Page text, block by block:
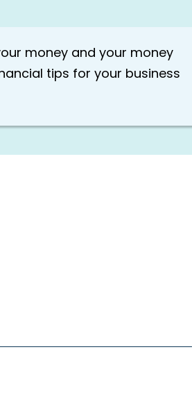
money and your money
tips for your business